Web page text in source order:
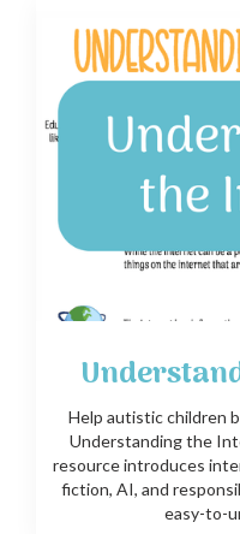
Help autistic children
Understanding the
resource introduces
fiction, AI, and
easy-to-